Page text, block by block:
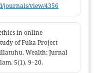
journals/view/4356
in online
of Fuka Project
Wealth: Jurnal
5(1), 9–20.